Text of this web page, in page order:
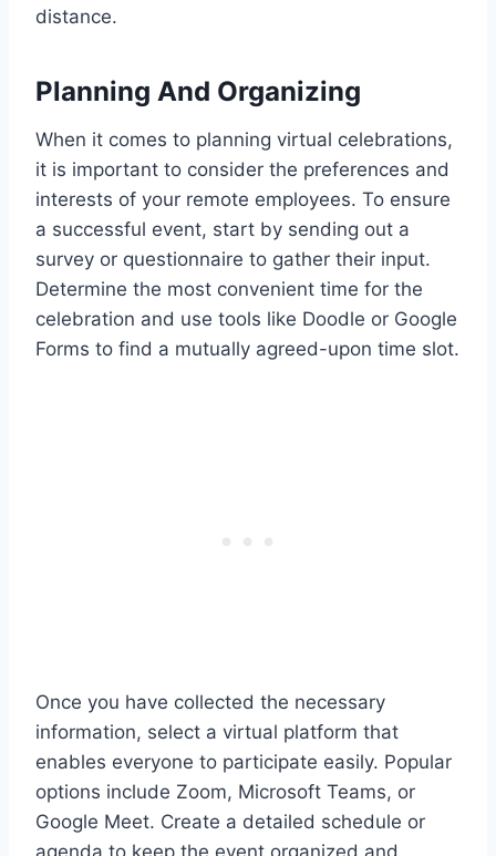
distance.
Planning And Organizing
When it comes to planning virtual celebrations,
it is important to consider the preferences and
interests of your remote employees. To ensure
a successful event, start by sending out a
survey or questionnaire to gather their input.
Determine the most convenient time for the
celebration and use tools like Doodle or Google
Forms to find a mutually agreed-upon time slot.
Once you have collected the necessary
information, select a virtual platform that
enables everyone to participate easily. Popular
options include Zoom, Microsoft Teams, or
Google Meet. Create a detailed schedule or